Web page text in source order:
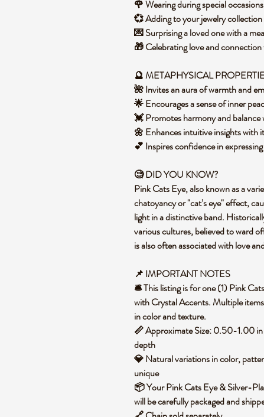
🌹 Wearing during special
💞 Adding to your jewelry
💌 Surprising a loved one with a
🎁 Celebrating love and
🔮 METAPHYSICAL
🌺 Invites an aura of warmth and
🌟 Encourages a sense of inner
💓 Promotes harmony and
🌼 Enhances intuitive insights with
💕 Inspires confidence in
🧐 DID YOU KNOW?
Pink Cats Eye, also known as a
chatoyancy or "cat’s eye" effect,
light in a distinctive band.
various cultures, believed to ward
is also often associated with love
📌 IMPORTANT NOTES
🛎️ This listing is for one (1) Pink
with Crystal Accents. Multiple
in color and texture.
📏 Approximate Size: 0.50-1.00
depth
💎 Natural variations in color,
unique
📦 Your Pink Cats Eye & Silver-
will be carefully packaged and